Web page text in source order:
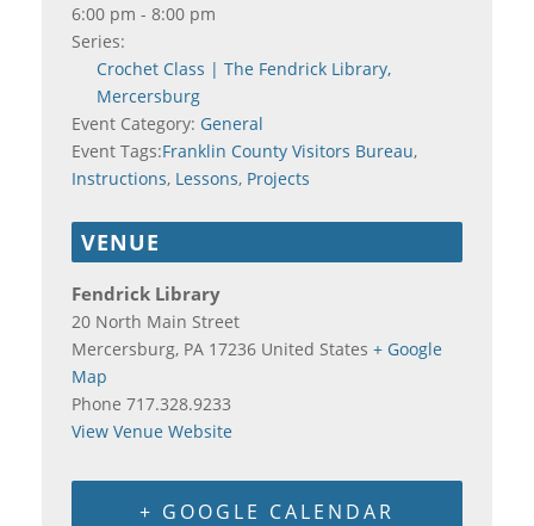
6:00 pm - 8:00 pm
Series:
Crochet Class | The Fendrick Library,
Mercersburg
Event Category: General
Event Tags:Franklin County Visitors Bureau,
Instructions, Lessons, Projects
VENUE
Fendrick Library
20 North Main Street
Mercersburg, PA 17236 United States + Google
Map
Phone 717.328.9233
View Venue Website
+ GOOGLE CALENDAR